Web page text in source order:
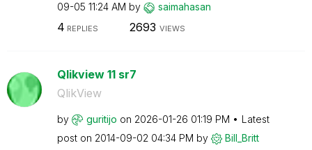
09-05 11:24 AM by saimahasan
4 REPLIES 2693 VIEWS
Qlikview 11 sr7
QlikView
by guritijo on ‎2026-01-26 01:19 PM
Latest
post on ‎2014-09-02 04:34 PM by Bill_Britt